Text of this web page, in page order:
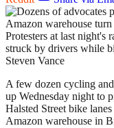
Protesters at last night's
struck by drivers while
Steven Vance
A few dozen cycling
up Wednesday night to
Halsted Street bike
Amazon warehouse in